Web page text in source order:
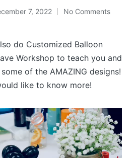
7, 2022 No Comments
do Customized Balloon
Workshop to teach you and
of the AMAZING designs!
like to know more!